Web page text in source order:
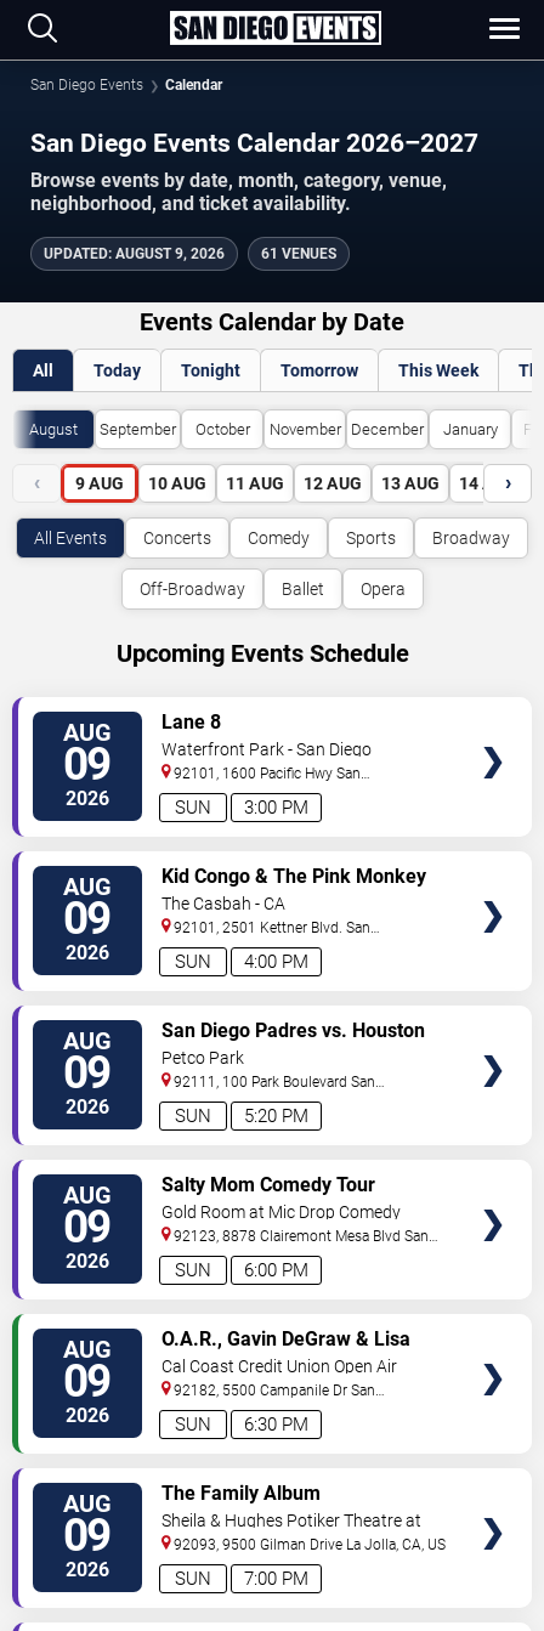
San Diego Events Calendar
San Diego Events Calendar 2026–2027
Browse events by date, month, category, venue,
neighborhood, and ticket availability.
UPDATED: AUGUST 9, 2026 61 VENUES
Events Calendar by Date
All Today Tonight Tomorrow This Week
August September October November December January
‹ 9 AUG 10 AUG 11 AUG 12 AUG 13 AUG 14 AUG
›
All Events Concerts Comedy Sports Broadway
Off-Broadway Ballet Opera
Upcoming Events Schedule
AUG
09
2026 3:00 PM
SUN
Lane 8
Waterfront Park - San Diego
92101, 1600 Pacific Hwy San
Diego,CA, US
AUG
09
2026 4:00 PM
SUN
Kid Congo & The Pink Monkey
Birds
The Casbah - CA
92101, 2501 Kettner Blvd. San
Diego,CA, US
AUG
09
2026 5:20 PM
SUN
San Diego Padres vs. Houston
Astros
Petco Park
92111, 100 Park Boulevard San
Diego,CA, US
AUG
09
2026 6:00 PM
SUN
Salty Mom Comedy Tour
Gold Room at Mic Drop Comedy
92123, 8878 Clairemont Mesa Blvd San
Diego,CA, US
AUG
09
2026 6:30 PM
SUN
O.A.R., Gavin DeGraw & Lisa
Loeb
Cal Coast Credit Union Open Air
Theatre
92182, 5500 Campanile Dr San
Diego,CA, US
AUG
09
2026 7:00 PM
SUN
The Family Album
Sheila & Hughes Potiker Theatre at
Mandell Weiss Center
92093, 9500 Gilman Drive La Jolla,CA, US